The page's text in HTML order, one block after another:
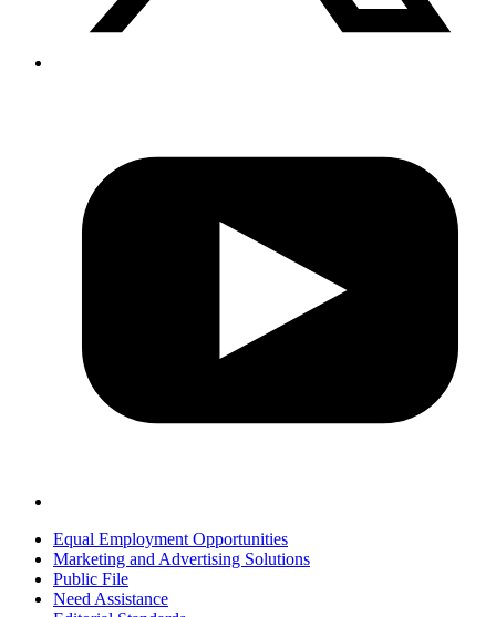
Equal Employment Opportunities
Marketing and Advertising Solutions
Public File
Need Assistance